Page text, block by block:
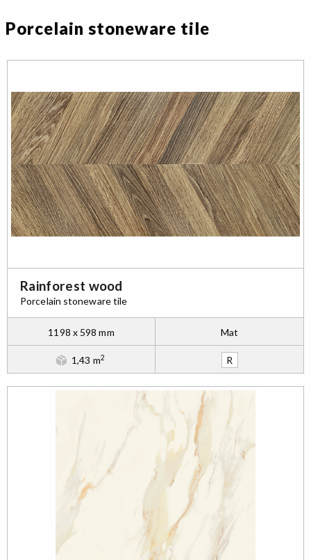
Porcelain stoneware tile
Rainforest wood
Porcelain stoneware tile
1198 x 598 mm Mat
1,43 m2 R